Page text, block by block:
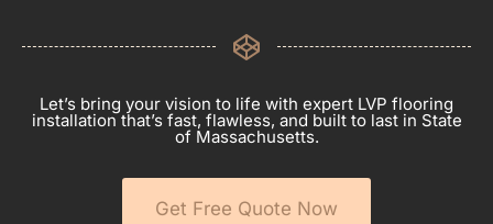
Let’s bring your vision to life with expert LVP flooring
installation that’s fast, flawless, and built to last in State
of Massachusetts.
Get Free Quote Now